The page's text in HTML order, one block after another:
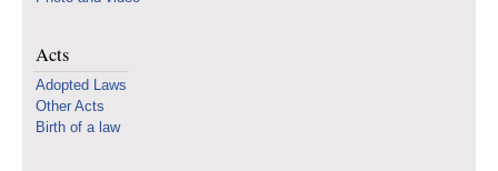
Acts
Adopted Laws
Other Acts
Birth of a law